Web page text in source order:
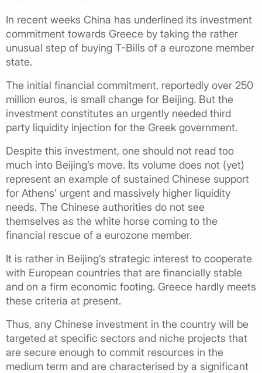
In recent weeks China has underlined its investment
commitment towards Greece by taking the rather
unusual step of buying T-Bills of a eurozone member
state.
The initial financial commitment, reportedly over 250
million euros, is small change for Beijing. But the
investment constitutes an urgently needed third
party liquidity injection for the Greek government.
Despite this investment, one should not read too
much into Beijing’s move. Its volume does not (yet)
represent an example of sustained Chinese support
for Athens’ urgent and massively higher liquidity
needs. The Chinese authorities do not see
themselves as the white horse coming to the
financial rescue of a eurozone member.
It is rather in Beijing’s strategic interest to cooperate
with European countries that are financially stable
and on a firm economic footing. Greece hardly meets
these criteria at present.
Thus, any Chinese investment in the country will be
targeted at specific sectors and niche projects that
are secure enough to commit resources in the
medium term and are characterised by a significant